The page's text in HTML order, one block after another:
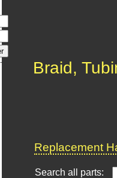
Braid,
Replacement
Search all parts: